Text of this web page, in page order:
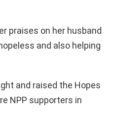
praises on her husband
and also helping
and raised the Hopes
NPP supporters in